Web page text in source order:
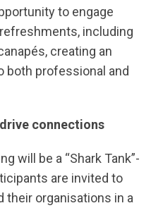
to engage
including
creating an
both professional and
connections
will be a “Shark Tank”-
are invited to
their organisations in a